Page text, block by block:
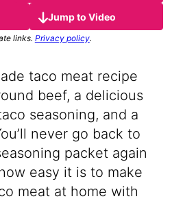
Jump to Video
links. Privacy policy.
taco meat recipe
beef, a delicious
seasoning, and a
never go back to
packet again
easy it is to make
meat at home with